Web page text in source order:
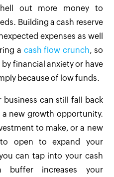
out more money to
Building a cash reserve
expenses as well
a cash flow crunch, so
financial anxiety or have
because of low funds.
business can still fall back
new growth opportunity.
to make, or a new
open to expand your
can tap into your cash
buffer increases your